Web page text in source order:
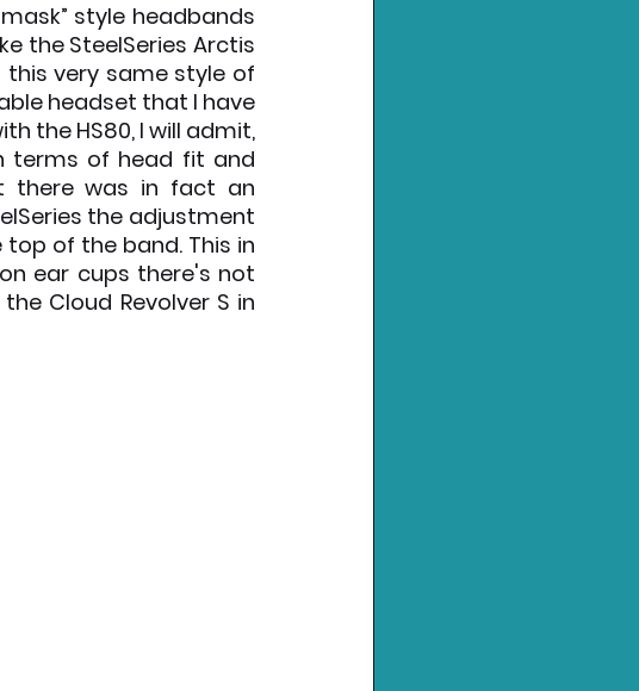
style headbands
the SteelSeries Arctis
this very same style of
headset that I have
the HS80, I will admit,
terms of head fit and
there was in fact an
the adjustment
of the band. This in
ear cups there's not
Cloud Revolver S in